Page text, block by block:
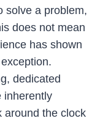
solve a problem,
does not mean
has shown
dedicated
inherently
around the clock